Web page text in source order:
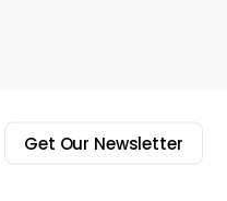
Get Our Newsletter